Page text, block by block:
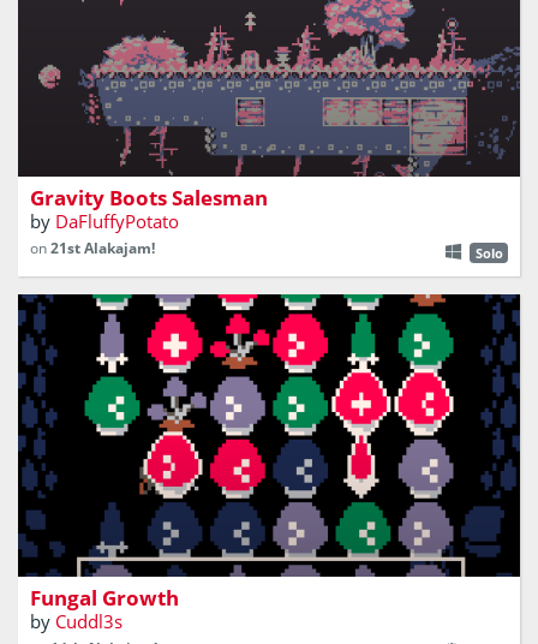
sell gravity boots to stranded people
Gravity Boots Salesman
by DaFluffyPotato
on21st Alakajam! Solo
A fungal matching game that is everything but sporing
Fungal Growth
by Cuddl3s